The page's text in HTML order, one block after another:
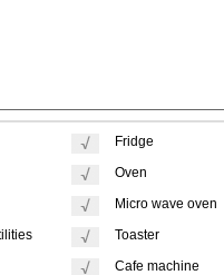
Fridge
Oven
Micro wave oven
Toaster
Cafe machine